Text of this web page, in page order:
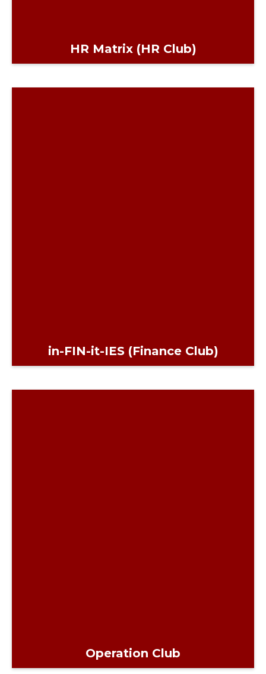
HR Matrix (HR Club)
in-FIN-it-IES (Finance Club)
Operation Club